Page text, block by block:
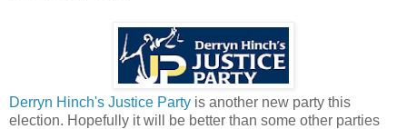
Derryn Hinch's Justice Party is another new party this
election. Hopefully it will be better than some other parties